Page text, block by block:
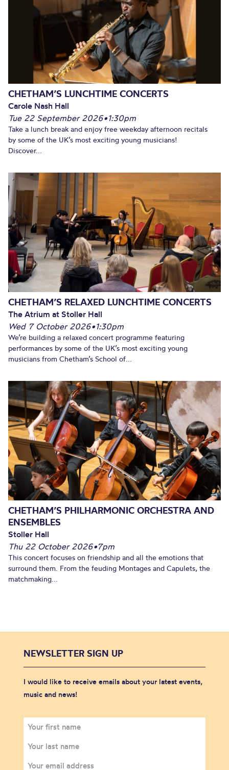
CHETHAM’S LUNCHTIME CONCERTS
Carole Nash Hall
Tue 22 September 2026•1:30pm
Take a lunch break and enjoy free weekday afternoon recitals
by some of the UK’s most exciting young musicians!
Discover...
CHETHAM’S RELAXED LUNCHTIME CONCERTS
The Atrium at Stoller Hall
Wed 7 October 2026•1:30pm
We’re building a relaxed concert programme featuring
performances by some of the UK’s most exciting young
musicians from Chetham’s School of...
CHETHAM’S PHILHARMONIC ORCHESTRA AND
ENSEMBLES
Stoller Hall
Thu 22 October 2026•7pm
This concert focuses on friendship and all the emotions that
surround them. From the feuding Montages and Capulets, the
matchmaking...
NEWSLETTER SIGN UP
I would like to receive emails about your latest events,
music and news!